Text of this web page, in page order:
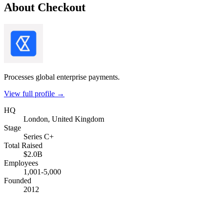
About Checkout
Processes global enterprise payments.
View full profile →
HQ
London, United Kingdom
Stage
Series C+
Total Raised
$2.0B
Employees
1,001-5,000
Founded
2012